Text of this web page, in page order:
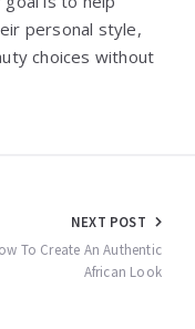
personal style,
choices without
NEXT POST
To Create An Authentic
African Look